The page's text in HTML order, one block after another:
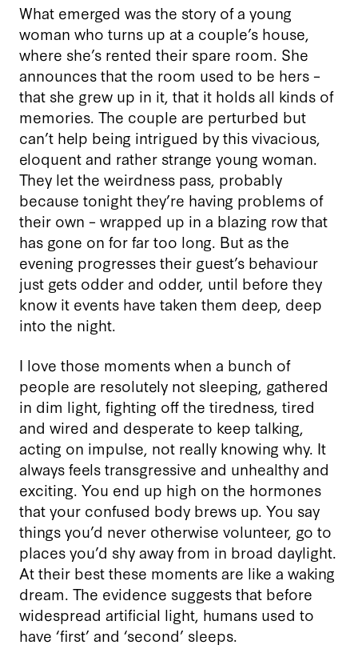
What emerged was the story of a young
woman who turns up at a couple’s house,
where she’s rented their spare room. She
announces that the room used to be hers –
that she grew up in it, that it holds all kinds of
memories. The couple are perturbed but
can’t help being intrigued by this vivacious,
eloquent and rather strange young woman.
They let the weirdness pass, probably
because tonight they’re having problems of
their own – wrapped up in a blazing row that
has gone on for far too long. But as the
evening progresses their guest’s behaviour
just gets odder and odder, until before they
know it events have taken them deep, deep
into the night.
I love those moments when a bunch of
people are resolutely not sleeping, gathered
in dim light, fighting off the tiredness, tired
and wired and desperate to keep talking,
acting on impulse, not really knowing why. It
always feels transgressive and unhealthy and
exciting. You end up high on the hormones
that your confused body brews up. You say
things you’d never otherwise volunteer, go to
places you’d shy away from in broad daylight.
At their best these moments are like a waking
dream. The evidence suggests that before
widespread artificial light, humans used to
have ‘first’ and ‘second’ sleeps.